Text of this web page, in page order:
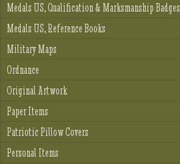
Medals US, Qualification & Marksmanship Badges
Medals US, Reference Books
Military Maps
Ordnance
Original Artwork
Paper Items
Patriotic Pillow Covers
Personal Items